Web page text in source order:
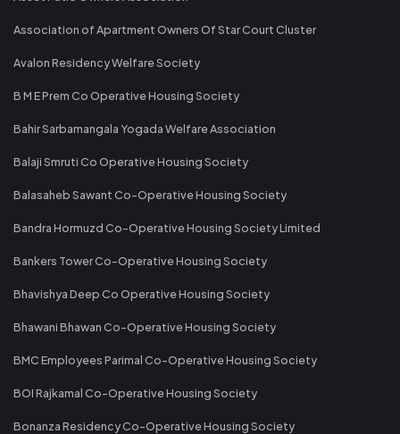
Association of Apartment Owners Of Star Court Cluster
Avalon Residency Welfare Society
B M E Prem Co Operative Housing Society
Bahir Sarbamangala Yogada Welfare Association
Balaji Smruti Co Operative Housing Society
Balasaheb Sawant Co-Operative Housing Society
Bandra Hormuzd Co-Operative Housing Society Limited
Bankers Tower Co-Operative Housing Society
Bhavishya Deep Co Operative Housing Society
Bhawani Bhawan Co-Operative Housing Society
BMC Employees Parimal Co-Operative Housing Society
BOI Rajkamal Co-Operative Housing Society
Bonanza Residency Co-Operative Housing Society